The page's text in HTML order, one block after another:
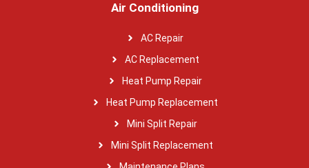
Air Conditioning
AC Repair
AC Replacement
Heat Pump Repair
Heat Pump Replacement
Mini Split Repair
Mini Split Replacement